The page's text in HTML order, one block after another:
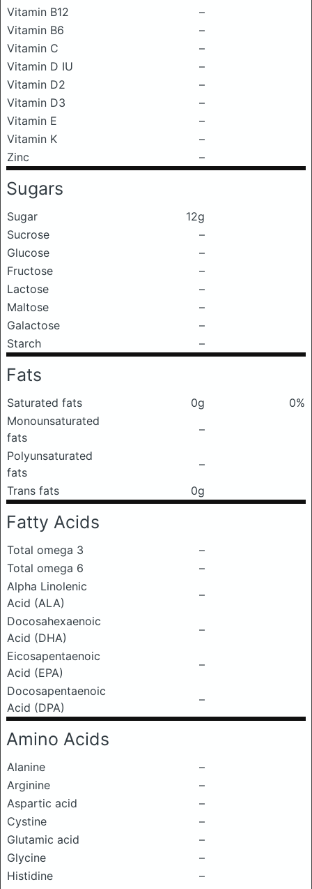
Vitamin B12
–
Vitamin B6
–
Vitamin C
–
Vitamin D IU
–
Vitamin D2
–
Vitamin D3
–
Vitamin E
–
Vitamin K
–
Zinc
–
Sugars
Sugar
12g
Sucrose
–
Glucose
–
Fructose
–
Lactose
–
Maltose
–
Galactose
–
Starch
–
Fats
Saturated fats 0g
0%
Monounsaturated
fats
–
Polyunsaturated
fats
–
Trans fats
0g
Fatty Acids
Total omega 3
–
Total omega 6
–
Alpha Linolenic
Acid (ALA)
–
Docosahexaenoic
Acid (DHA)
–
Eicosapentaenoic
Acid (EPA)
–
Docosapentaenoic
Acid (DPA)
–
Amino Acids
Alanine
–
Arginine
–
Aspartic acid
–
Cystine
–
Glutamic acid
–
Glycine
–
Histidine
–